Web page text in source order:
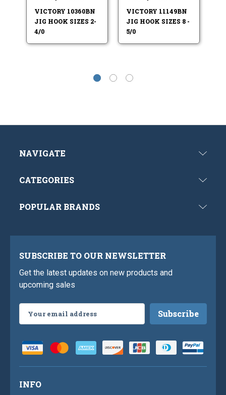
VICTORY 10360BN
JIG HOOK SIZES 2-
4/0
VICTORY 11149BN
JIG HOOK SIZES 8 -
5/0
NAVIGATE
CATEGORIES
POPULAR BRANDS
SUBSCRIBE TO OUR NEWSLETTER
Get the latest updates on new products and
upcoming sales
Address
INFO